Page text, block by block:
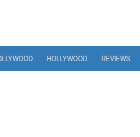
HOLLYWOOD REVIEWS